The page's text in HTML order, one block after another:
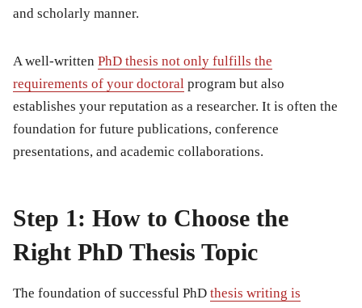
and scholarly manner.
A well-written PhD thesis not only fulfills the
requirements of your doctoral program but also
establishes your reputation as a researcher. It is often the
foundation for future publications, conference
presentations, and academic collaborations.
Step 1: How to Choose the
Right PhD Thesis Topic
The foundation of successful PhD thesis writing is